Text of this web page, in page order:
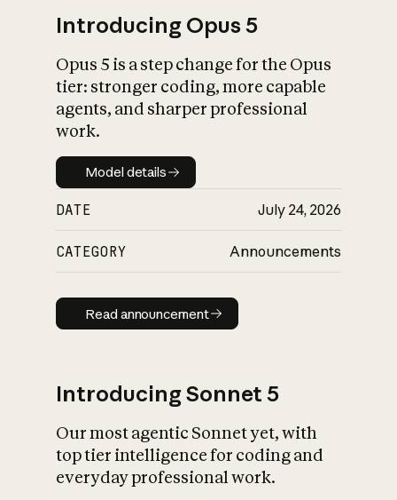
What is AI’s
impact on
Introducing Opus 5
Opus 5 is a step change for the Opus
tier: stronger coding, more capable
agents, and sharper professional
work.
Model details
Model details
DATE July 24, 2026
CATEGORY Announcements
Read announcement
Read announcement
Introducing Sonnet 5
Our most agentic Sonnet yet, with
top tier intelligence for coding and
everyday professional work.